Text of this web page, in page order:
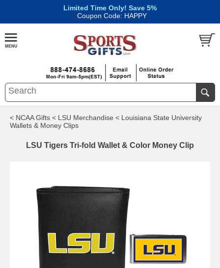
Limited Time Only! Save 5%
| Coupon Code: HAPPY
< NCAA Gifts < LSU Merchandise < Louisiana State University
Wallets & Money Clips
LSU Tigers Tri-fold Wallet & Color Money Clip